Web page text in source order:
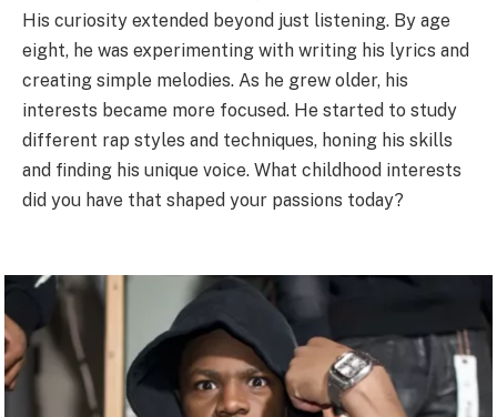
His curiosity extended beyond just listening. By age
eight, he was experimenting with writing his lyrics and
creating simple melodies. As he grew older, his
interests became more focused. He started to study
different rap styles and techniques, honing his skills
and finding his unique voice. What childhood interests
did you have that shaped your passions today?